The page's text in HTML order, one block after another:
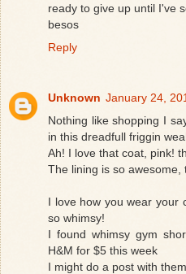
ready to give up until I've
besos
Reply
Unknown January 24,
Nothing like shopping I
in this dreadfull friggin
Ah! I love that coat, pink!
The lining is so awesome,
I love how you wear your
so whimsy!
I found whimsy gym
H&M for $5 this week
I might do a post with